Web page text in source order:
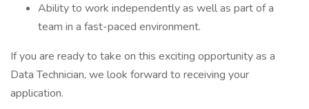
Ability to work independently as well as part of a
team in a fast-paced environment.
If you are ready to take on this exciting opportunity as a
Data Technician, we look forward to receiving your
application.